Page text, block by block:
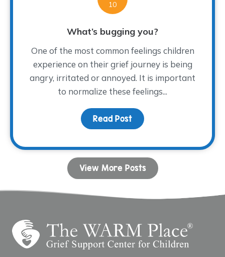
10
What’s bugging you?
One of the most common feelings children
experience on their grief journey is being
angry, irritated or annoyed. It is important
to normalize these feelings...
Read Post about What’s bugging
View More Posts